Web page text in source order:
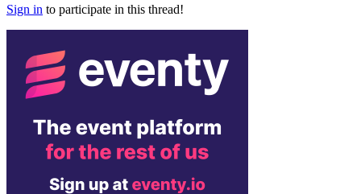
Sign in to participate in this thread!